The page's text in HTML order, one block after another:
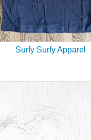
Surfy Surfy Apparel